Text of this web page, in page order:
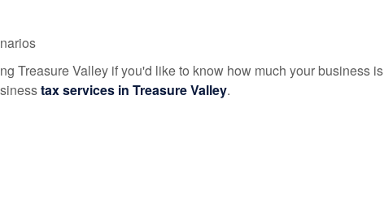
Treasure Valley if you'd like to know how much your business is
tax services in Treasure Valley.